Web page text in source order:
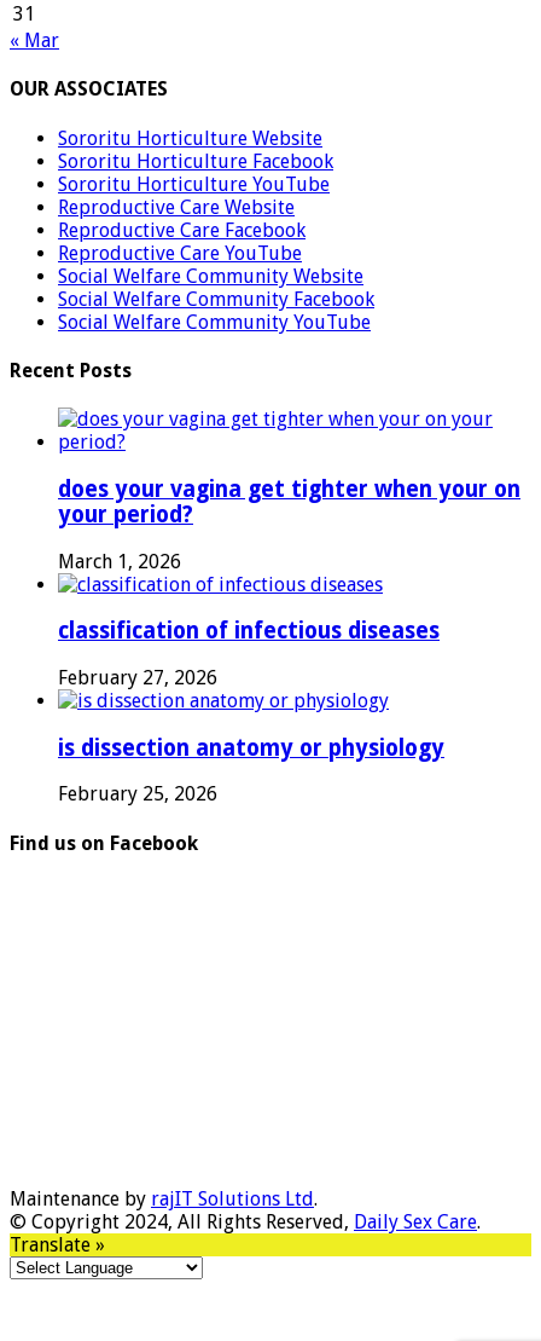
31
« Mar
OUR ASSOCIATES
Sororitu Horticulture Website
Sororitu Horticulture Facebook
Sororitu Horticulture YouTube
Reproductive Care Website
Reproductive Care Facebook
Reproductive Care YouTube
Social Welfare Community Website
Social Welfare Community Facebook
Social Welfare Community YouTube
Recent Posts
does your vagina get tighter when your on
your period?
March 1, 2026
classification of infectious diseases
February 27, 2026
is dissection anatomy or physiology
February 25, 2026
Find us on Facebook
Maintenance by rajIT Solutions Ltd.
© Copyright 2024, All Rights Reserved, Daily Sex Care.
Translate »